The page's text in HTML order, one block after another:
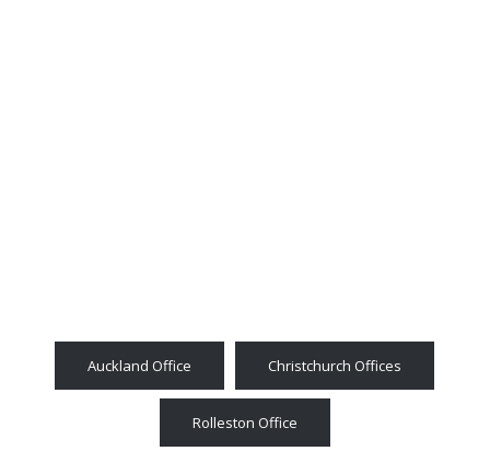
Auckland Office Christchurch Offices
Rolleston Office